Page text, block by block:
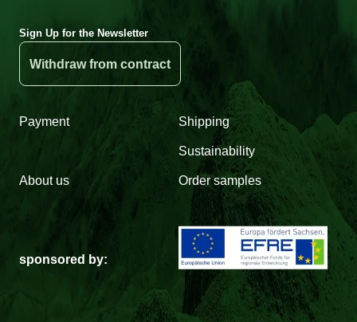
Sign Up for the Newsletter
Withdraw from contract
Payment Shipping
Sustainability
About us Order samples
sponsored by: